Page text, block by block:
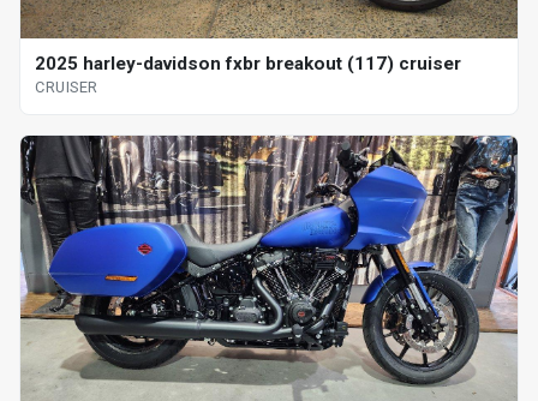
2025 harley-davidson fxbr breakout (117) cruiser
CRUISER